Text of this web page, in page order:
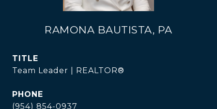
RAMONA BAUTISTA, PA
TITLE
Team Leader | REALTOR®
PHONE
(954) 854-0937